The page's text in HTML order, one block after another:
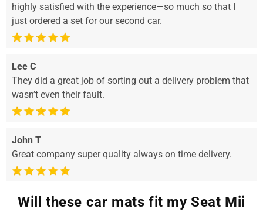
highly satisfied with the experience—so much so that I
just ordered a set for our second car.
Lee C
They did a great job of sorting out a delivery problem that
wasn’t even their fault.
John T
Great company super quality always on time delivery.
Will these car mats fit my Seat Mii